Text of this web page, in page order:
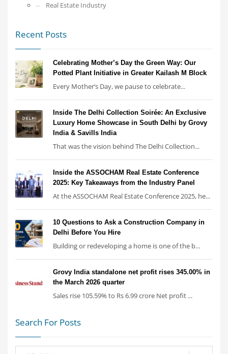
Real Estate Industry
Recent Posts
Celebrating Mother’s Day the Green Way: Our
Potted Plant Initiative in Greater Kailash M Block
Every Mother’s Day, we pause to celebrate...
Inside The Delhi Collection Soirée: An Exclusive
Luxury Home Showcase in South Delhi by Grovy
India & Savills India
That was the vision behind The Delhi Collection...
Inside the ASSOCHAM Real Estate Conference
2025: Key Takeaways from the Industry Panel
At the ASSOCHAM Real Estate Conference 2025, he...
10 Questions to Ask a Construction Company in
Delhi Before You Hire
Building or redeveloping a home is one of the b...
Grovy India standalone net profit rises 345.00% in
the March 2026 quarter
Sales rise 105.59% to Rs 6.99 crore Net profit ...
Search For Posts